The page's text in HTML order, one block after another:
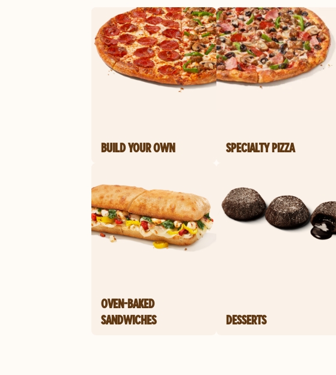
BUILD YOUR OWN SPECIALTY PIZZA
OVEN-BAKED
SANDWICHES
DESSERTS